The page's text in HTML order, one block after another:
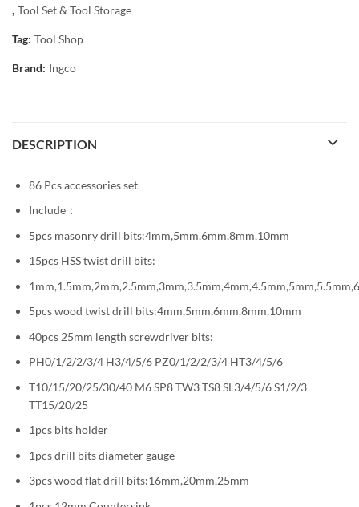
, Tool Set & Tool Storage
Tag: Tool Shop
Brand: Ingco
DESCRIPTION
86 Pcs accessories set
Include：
5pcs masonry drill bits:4mm,5mm,6mm,8mm,10mm
15pcs HSS twist drill bits:
5pcs wood twist drill bits:4mm,5mm,6mm,8mm,10mm
40pcs 25mm length screwdriver bits:
PH0/1/2/2/3/4 H3/4/5/6 PZ0/1/2/2/3/4 HT3/4/5/6
T10/15/20/25/30/40 M6 SP8 TW3 TS8 SL3/4/5/6 S1/2/3
TT15/20/25
1pcs bits holder
1pcs drill bits diameter gauge
3pcs wood flat drill bits:16mm,20mm,25mm